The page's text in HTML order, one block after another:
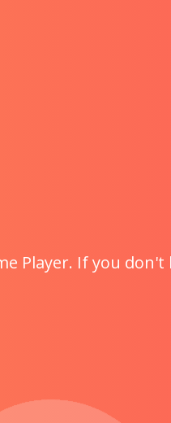
Player. If you don't